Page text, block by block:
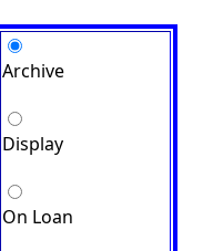
Archive
Display
On Loan